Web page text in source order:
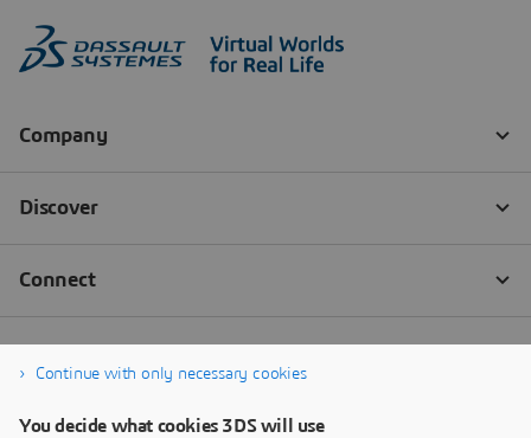
Continue with only necessary cookies
You decide what cookies 3DS will use